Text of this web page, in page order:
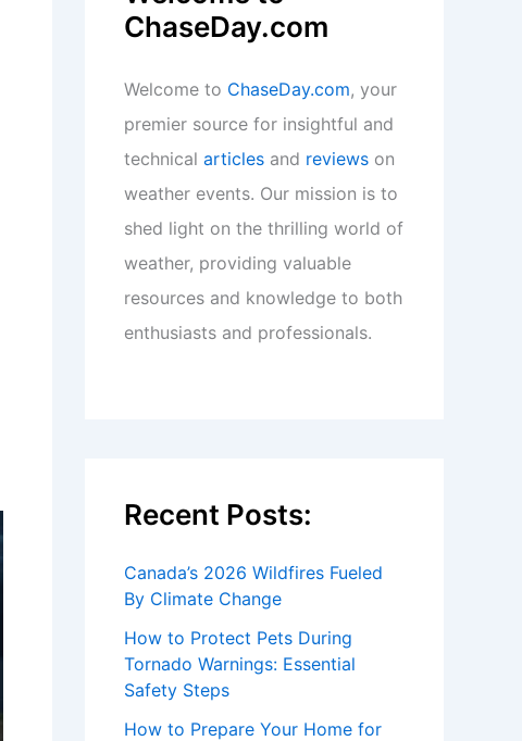
ChaseDay.com
Welcome to ChaseDay.com, your
premier source for insightful and
technical articles and reviews on
weather events. Our mission is to
shed light on the thrilling world of
weather, providing valuable
resources and knowledge to both
enthusiasts and professionals.
Recent Posts:
Canada’s 2026 Wildfires Fueled
By Climate Change
How to Protect Pets During
Tornado Warnings: Essential
Safety Steps
How to Prepare Your Home for